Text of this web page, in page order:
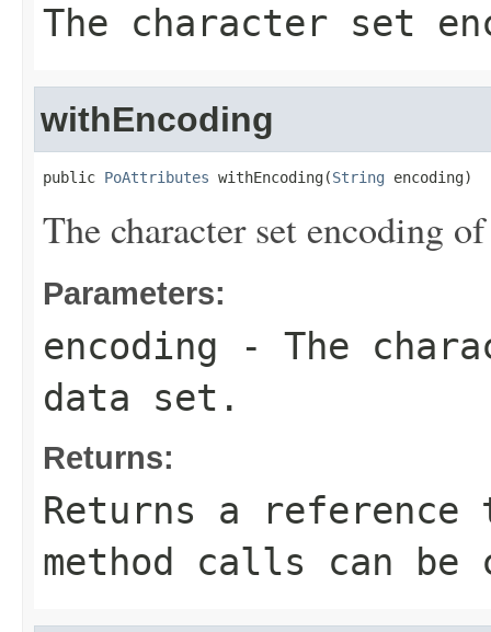
The character set
withEncoding
public PoAttributes withEncoding(String encoding)
The character set encoding
Parameters:
encoding - The
data set.
Returns:
Returns a
method calls can be